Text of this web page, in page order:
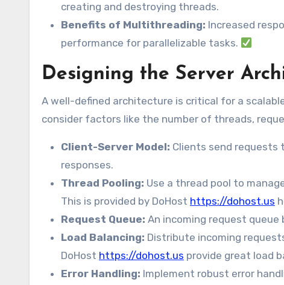
creating and destroying threads.
Benefits of Multithreading: Increased
performance for parallelizable tasks.
Designing the Server
A well-defined architecture is critical for a
consider factors like the number of threads,
Client-Server Model: Clients send requests
responses.
Thread Pooling: Use a thread pool to
This is provided by DoHost https://dohost.us
Request Queue: An incoming request
Load Balancing: Distribute incoming
DoHost https://dohost.us provide great load
Error Handling: Implement robust error